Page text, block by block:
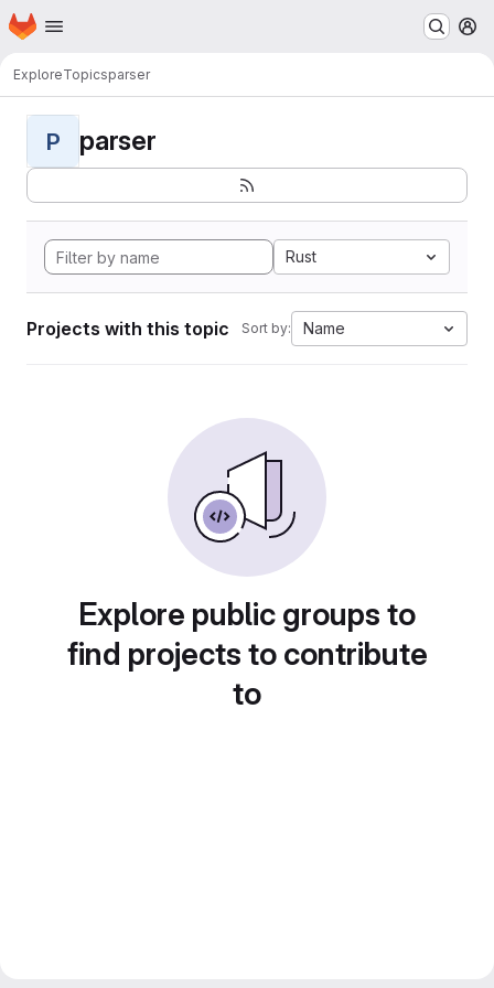
Skip to main content
Homepage
ExploreTopicsparser
P parser
Rust
Projects with this topic Sort by: Name
Explore public groups to
find projects to contribute
to